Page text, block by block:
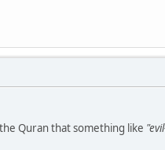
Quran that something like